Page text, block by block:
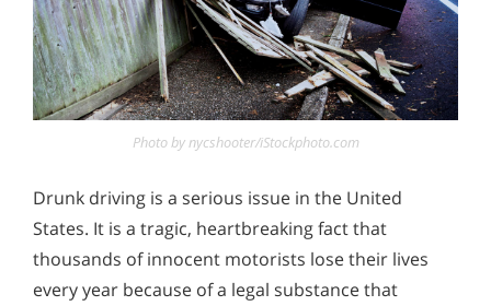
Photo by nycshooter/iStockphoto.com
Drunk driving is a serious issue in the United
States. It is a tragic, heartbreaking fact that
thousands of innocent motorists lose their lives
every year because of a legal substance that